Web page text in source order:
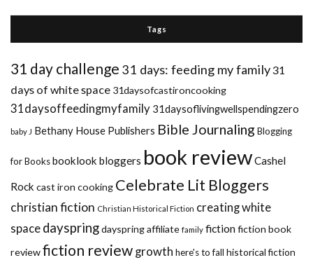
Tags
31 day challenge 31 days: feeding my family31
days of white space 31daysofcastironcooking
31daysoffeedingmyfamily 31daysoflivingwellspendingzero
baby J Bethany House Publishers Bible Journaling Blogging
for Booksbooklook bloggers book reviewCashel
Rock cast iron cooking Celebrate Lit Bloggers
christian fiction Christian Historical Fiction creating white
spacedayspringdayspring affiliate family fictionfiction book
reviewfiction reviewgrowth here's to fall historical fiction